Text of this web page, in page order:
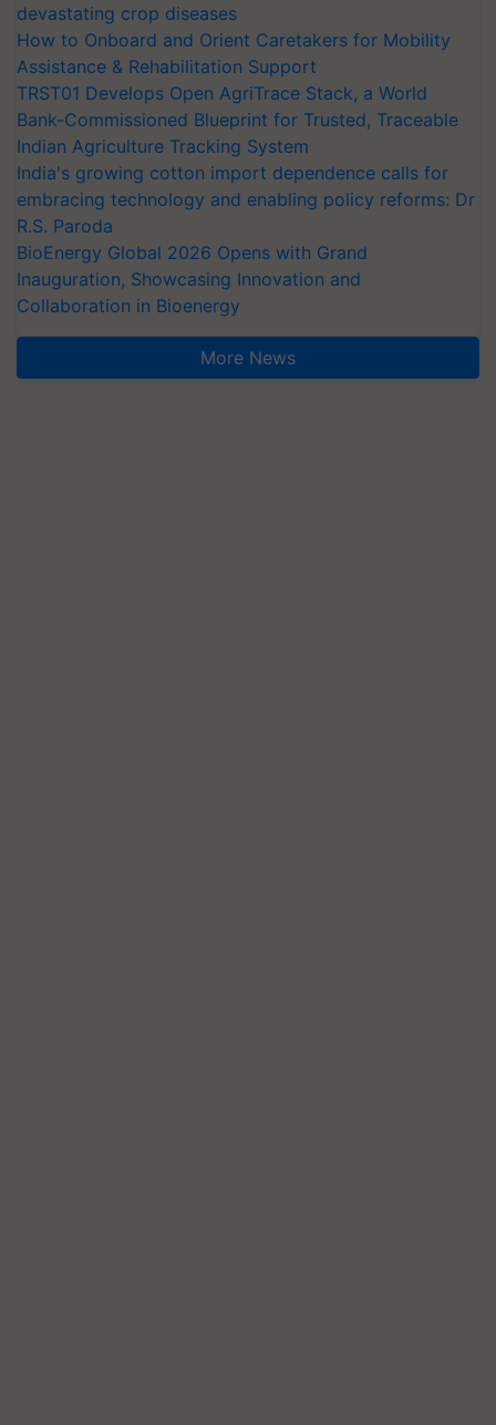
devastating crop diseases
How to Onboard and Orient Caretakers for Mobility
Assistance & Rehabilitation Support
TRST01 Develops Open AgriTrace Stack, a World
Bank-Commissioned Blueprint for Trusted, Traceable
Indian Agriculture Tracking System
India's growing cotton import dependence calls for
embracing technology and enabling policy reforms: Dr
R.S. Paroda
BioEnergy Global 2026 Opens with Grand
Inauguration, Showcasing Innovation and
Collaboration in Bioenergy
More News